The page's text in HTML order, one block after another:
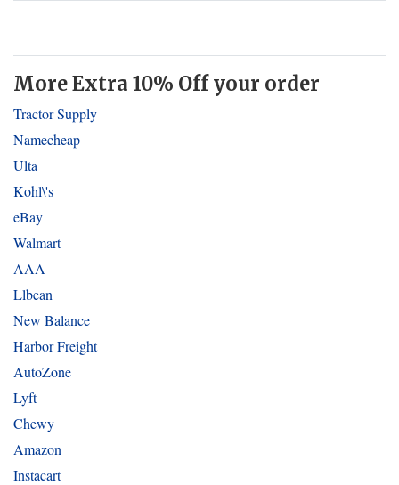
More Extra 10% Off your order
Tractor Supply
Namecheap
Ulta
Kohl\'s
eBay
Walmart
AAA
Llbean
New Balance
Harbor Freight
AutoZone
Lyft
Chewy
Amazon
Instacart